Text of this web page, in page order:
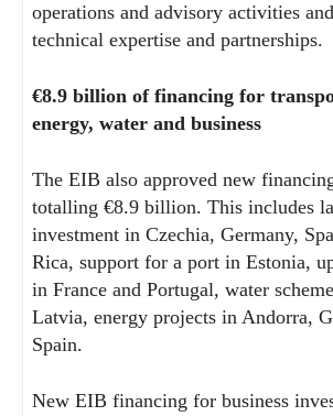
operations and advisory activities
technical expertise and partnerships.
€8.9 billion of financing for
energy, water and business
The EIB also approved new
totalling €8.9 billion. This includes
investment in Czechia, Germany,
Rica, support for a port in Estonia,
in France and Portugal, water
Latvia, energy projects in Andorra,
Spain.
New EIB financing for business